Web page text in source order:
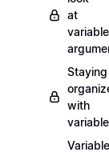
at
variable
Staying
with
Variable